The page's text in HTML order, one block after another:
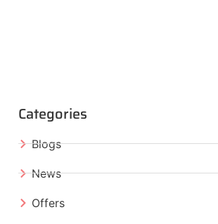
Categories
Blogs
News
Offers